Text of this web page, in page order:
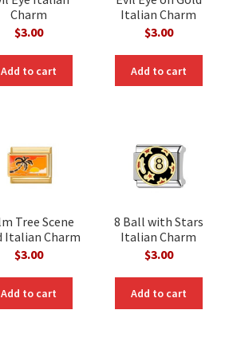
Charm
$3.00
Add to cart
Italian Charm
$3.00
Add to cart
Tree Scene
Italian Charm
$3.00
Add to cart
8 Ball with Stars
Italian Charm
$3.00
Add to cart